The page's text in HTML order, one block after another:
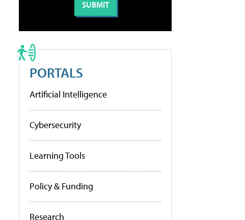
PORTALS
Artificial Intelligence
Cybersecurity
Learning Tools
Policy & Funding
Research